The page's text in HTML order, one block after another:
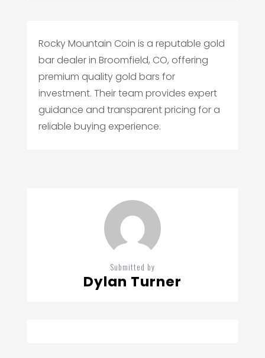
Rocky Mountain Coin is a reputable gold
bar dealer in Broomfield, CO, offering
premium quality gold bars for
investment. Their team provides expert
guidance and transparent pricing for a
reliable buying experience.
Submitted by
Dylan Turner